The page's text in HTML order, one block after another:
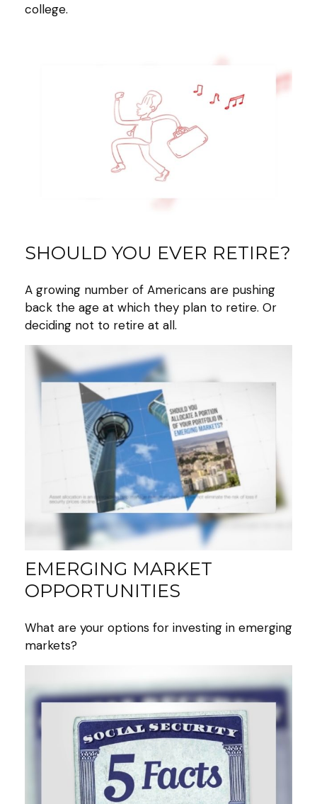
college.
SHOULD YOU EVER RETIRE?
A growing number of Americans are pushing
back the age at which they plan to retire. Or
deciding not to retire at all.
EMERGING MARKET
OPPORTUNITIES
What are your options for investing in emerging
markets?